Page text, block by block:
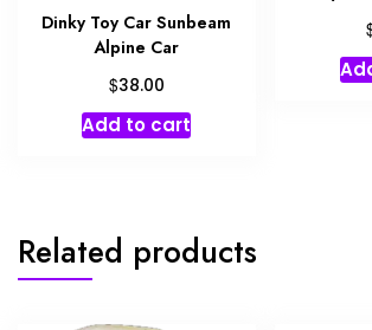
Dinky Toy Car Sunbeam
Alpine Car
$38.00
Add to cart
Related products